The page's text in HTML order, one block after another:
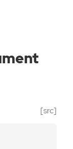
[src]